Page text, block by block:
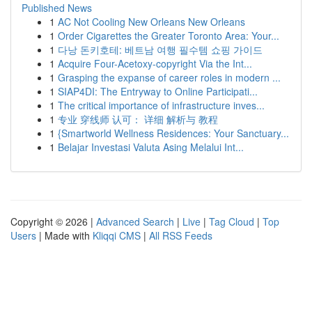
Published News
1 AC Not Cooling New Orleans New Orleans
1 Order Cigarettes the Greater Toronto Area: Your...
1 다낭 돈키호테: 베트남 여행 필수템 쇼핑 가이드
1 Acquire Four-Acetoxy-copyright Via the Int...
1 Grasping the expanse of career roles in modern ...
1 SIAP4DI: The Entryway to Online Participati...
1 The critical importance of infrastructure inves...
1 专业 穿线师 认可： 详细 解析与 教程
1 {Smartworld Wellness Residences: Your Sanctuary...
1 Belajar Investasi Valuta Asing Melalui Int...
Copyright © 2026 | Advanced Search | Live | Tag Cloud | Top
Users | Made with Kliqqi CMS | All RSS Feeds